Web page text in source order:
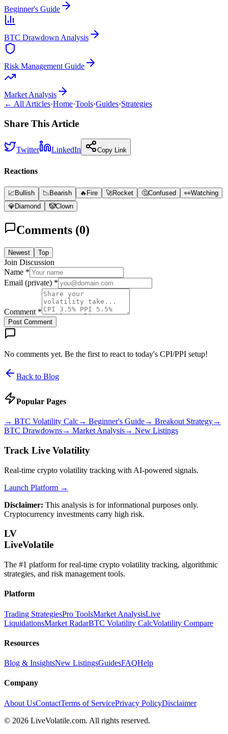
Beginner's Guide
BTC Drawdown Analysis
Risk Management Guide
Market Analysis
← All Articles·Home·Tools·Guides·Strategies
Share This Article
Twitter LinkedIn Copy Link
Reactions
📈 Bullish 📉 Bearish 🔥 Fire 🚀Rocket 🤔Confused 👀Watching
💎Diamond 🤡Clown
Comments (0)
Newest Top
Join Discussion
Name *
Email (private) *
Comment *
Post Comment
No comments yet. Be the first to react to today's CPI/PPI setup!
Back to Blog
Popular Pages
→ BTC Volatility Calc→ Beginner's Guide→ Breakout Strategy→
BTC Drawdowns→ Market Analysis→ New Listings
Track Live Volatility
Real-time crypto volatility tracking with AI-powered signals.
Launch Platform →
Disclaimer: This analysis is for informational purposes only.
Cryptocurrency investments carry high risk.
LV
LiveVolatile
The #1 platform for real-time crypto volatility tracking, algorithmic
strategies, and risk management tools.
Platform
Trading StrategiesPro ToolsMarket AnalysisLive
LiquidationsMarket RadarBTC Volatility CalcVolatility Compare
Resources
Blog & InsightsNew ListingsGuidesFAQHelp
Company
About UsContactTerms of ServicePrivacy PolicyDisclaimer
© 2026 LiveVolatile.com. All rights reserved.